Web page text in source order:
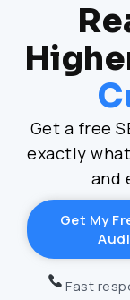
Get a free
exactly
and
Get My
Fast